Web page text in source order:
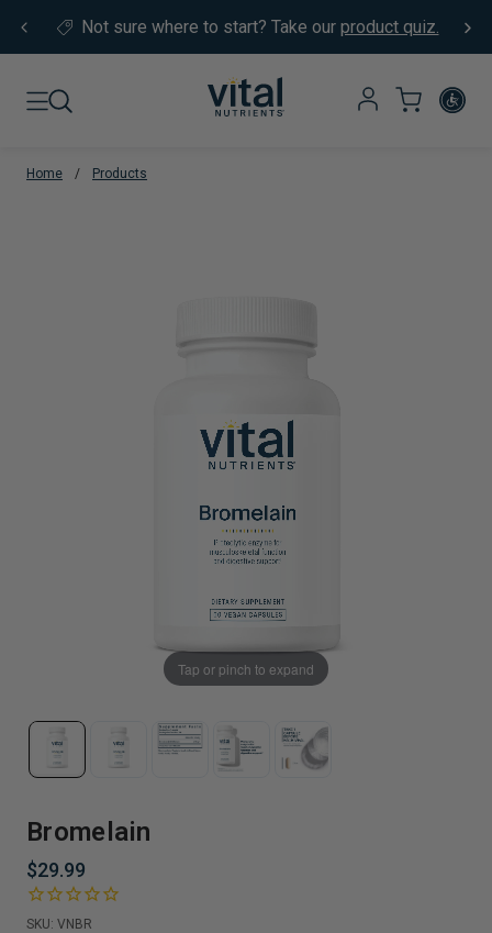
Not sure where to start? Take our product quiz.
Home / Products
Tap or pinch to expand
Bromelain
$29.99
SKU: VNBR